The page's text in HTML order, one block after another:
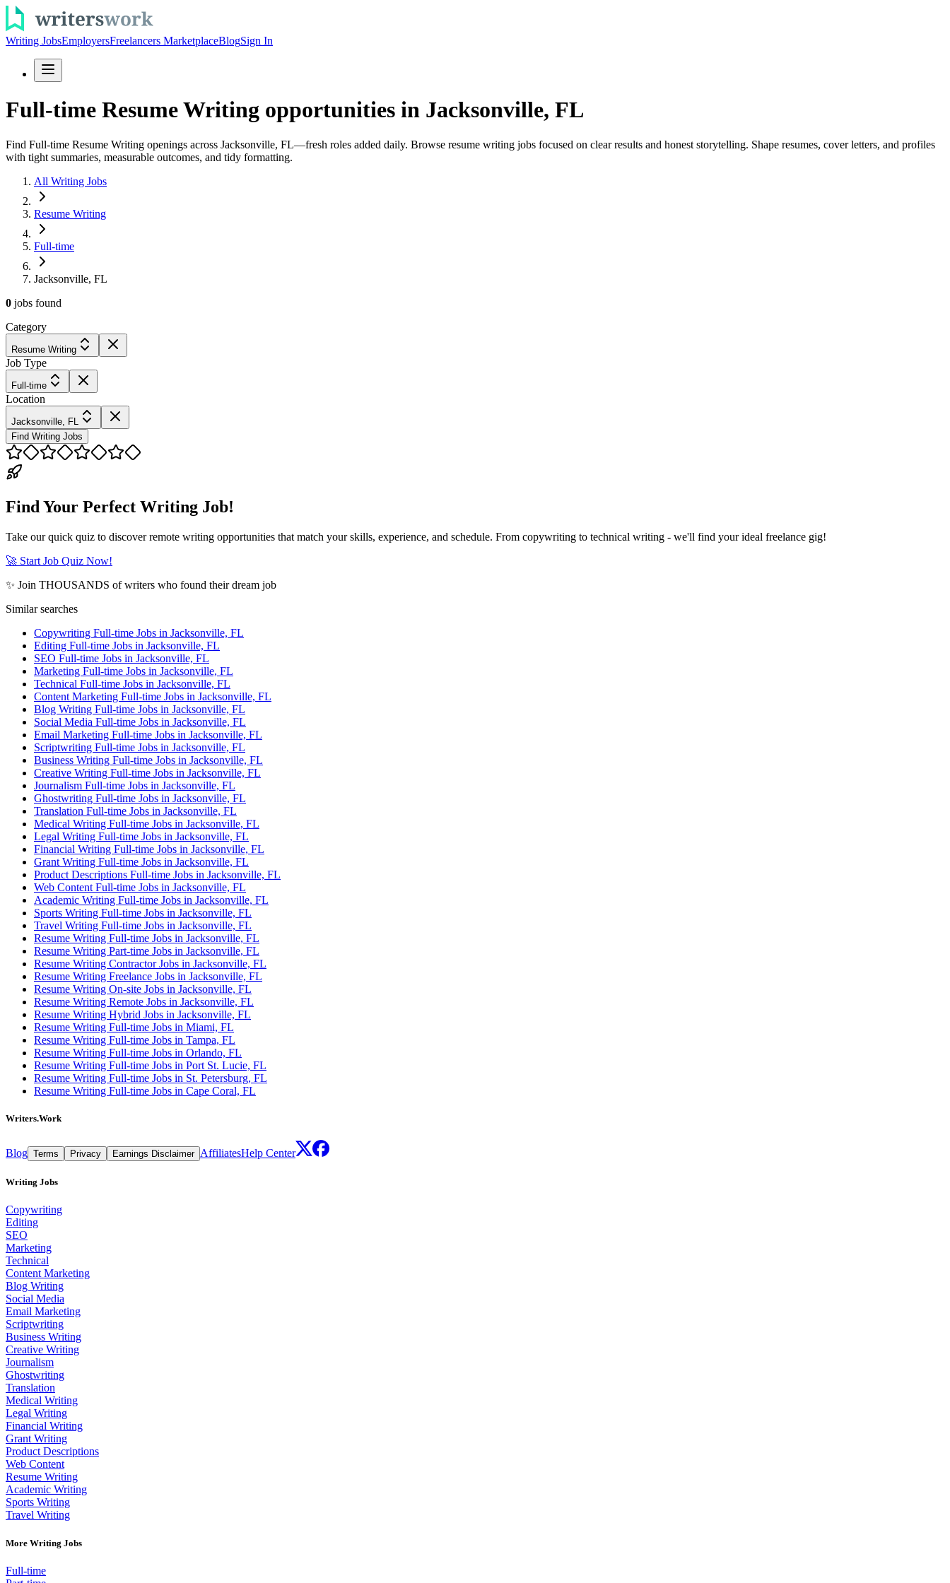
Writing JobsEmployersFreelancers MarketplaceBlogSign In
Full-time Resume Writing opportunities in Jacksonville, FL
Find Full-time Resume Writing openings across Jacksonville, FL—fresh roles added daily. Browse resume writing jobs focused on clear results and honest storytelling. Shape resumes, cover letters, and profiles
with tight summaries, measurable outcomes, and tidy formatting.
All Writing Jobs
Resume Writing
Full-time
Jacksonville, FL
0 jobs found
Category
Resume Writing
Job Type
Full-time
Location
Jacksonville, FL
Find Writing Jobs
Find Your Perfect Writing Job!
Take our quick quiz to discover remote writing opportunities that match your skills, experience, and schedule. From copywriting to technical writing - we'll find your ideal freelance gig!
🚀 Start Job Quiz Now!
✨ Join THOUSANDS of writers who found their dream job
Similar searches
Copywriting Full-time Jobs in Jacksonville, FL
Editing Full-time Jobs in Jacksonville, FL
SEO Full-time Jobs in Jacksonville, FL
Marketing Full-time Jobs in Jacksonville, FL
Technical Full-time Jobs in Jacksonville, FL
Content Marketing Full-time Jobs in Jacksonville, FL
Blog Writing Full-time Jobs in Jacksonville, FL
Social Media Full-time Jobs in Jacksonville, FL
Email Marketing Full-time Jobs in Jacksonville, FL
Scriptwriting Full-time Jobs in Jacksonville, FL
Business Writing Full-time Jobs in Jacksonville, FL
Creative Writing Full-time Jobs in Jacksonville, FL
Journalism Full-time Jobs in Jacksonville, FL
Ghostwriting Full-time Jobs in Jacksonville, FL
Translation Full-time Jobs in Jacksonville, FL
Medical Writing Full-time Jobs in Jacksonville, FL
Legal Writing Full-time Jobs in Jacksonville, FL
Financial Writing Full-time Jobs in Jacksonville, FL
Grant Writing Full-time Jobs in Jacksonville, FL
Product Descriptions Full-time Jobs in Jacksonville, FL
Web Content Full-time Jobs in Jacksonville, FL
Academic Writing Full-time Jobs in Jacksonville, FL
Sports Writing Full-time Jobs in Jacksonville, FL
Travel Writing Full-time Jobs in Jacksonville, FL
Resume Writing Full-time Jobs in Jacksonville, FL
Resume Writing Part-time Jobs in Jacksonville, FL
Resume Writing Contractor Jobs in Jacksonville, FL
Resume Writing Freelance Jobs in Jacksonville, FL
Resume Writing On-site Jobs in Jacksonville, FL
Resume Writing Remote Jobs in Jacksonville, FL
Resume Writing Hybrid Jobs in Jacksonville, FL
Resume Writing Full-time Jobs in Miami, FL
Resume Writing Full-time Jobs in Tampa, FL
Resume Writing Full-time Jobs in Orlando, FL
Resume Writing Full-time Jobs in Port St. Lucie, FL
Resume Writing Full-time Jobs in St. Petersburg, FL
Resume Writing Full-time Jobs in Cape Coral, FL
Writers.Work
Blog Terms Privacy Earnings Disclaimer AffiliatesHelp Center
Writing Jobs
Copywriting
Editing
SEO
Marketing
Technical
Content Marketing
Blog Writing
Social Media
Email Marketing
Scriptwriting
Business Writing
Creative Writing
Journalism
Ghostwriting
Translation
Medical Writing
Legal Writing
Financial Writing
Grant Writing
Product Descriptions
Web Content
Resume Writing
Academic Writing
Sports Writing
Travel Writing
More Writing Jobs
Full-time